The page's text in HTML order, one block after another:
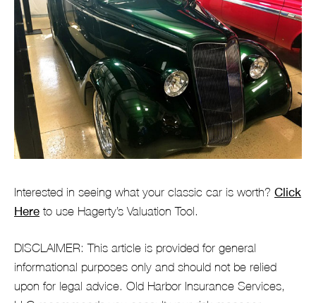
Interested in seeing what your classic car is worth? Click
Here to use Hagerty’s Valuation Tool.
DISCLAIMER: This article is provided for general
informational purposes only and should not be relied
upon for legal advice. Old Harbor Insurance Services,